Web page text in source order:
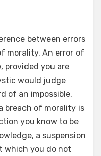
between errors
morality. An error of
provided you are
would judge
of an impossible,
breach of morality is
you know to be
a suspension
which you do not